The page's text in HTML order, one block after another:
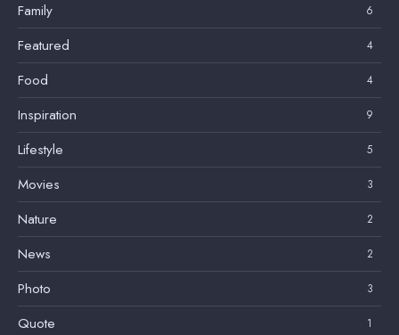
Family 6
Featured 4
Food 4
Inspiration 9
Lifestyle 5
Movies 3
Nature 2
News 2
Photo 3
Quote 1